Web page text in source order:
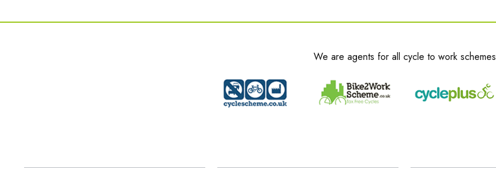
We are agents for all cycle to work schemes